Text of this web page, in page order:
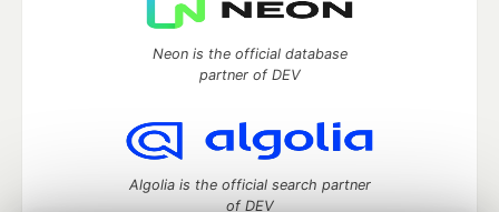
Neon is the official database
partner of DEV
Algolia is the official search partner
of DEV